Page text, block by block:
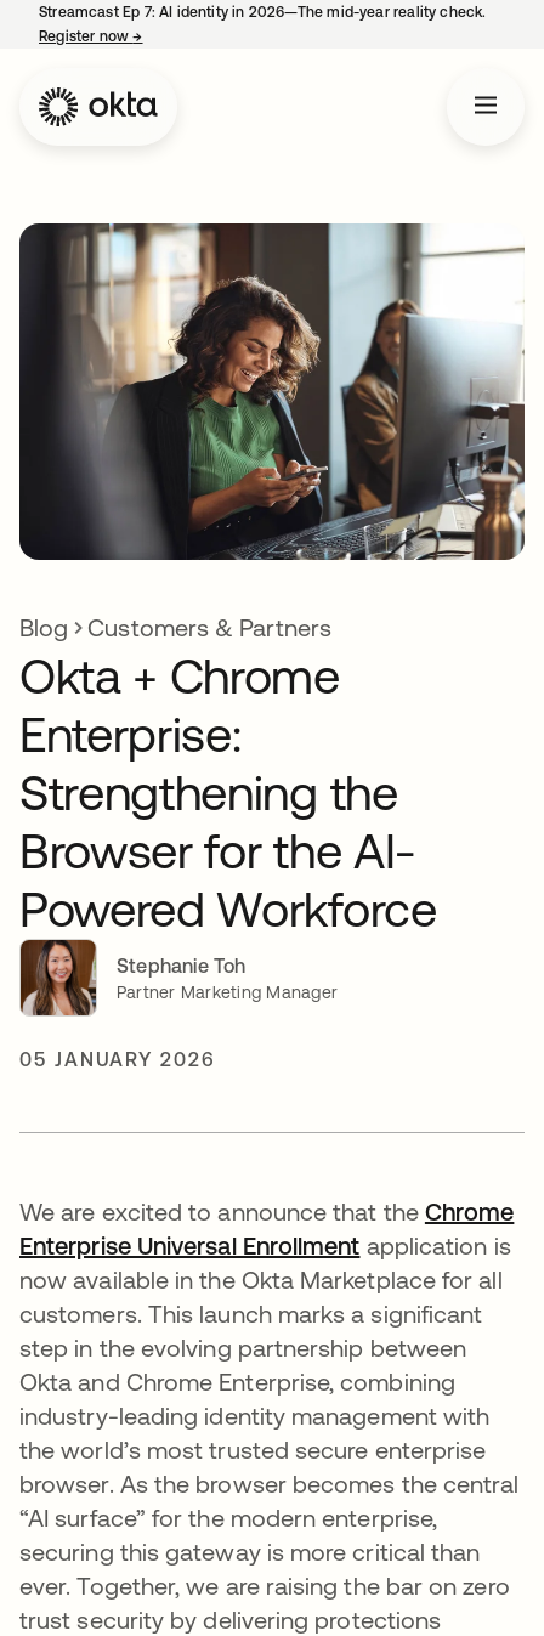
Streamcast Ep 7: AI identity in 2026—The mid-year reality check.
Register now→
Blog Customers & Partners
Okta + Chrome
Enterprise:
Strengthening the
Browser for the AI-
Powered Workforce
Stephanie Toh
Partner Marketing Manager
05 JANUARY 2026
We are excited to announce that the Chrome
Enterprise Universal Enrollment application is
now available in the Okta Marketplace for all
customers. This launch marks a significant
step in the evolving partnership between
Okta and Chrome Enterprise, combining
industry-leading identity management with
the world’s most trusted secure enterprise
browser. As the browser becomes the central
“AI surface” for the modern enterprise,
securing this gateway is more critical than
ever. Together, we are raising the bar on zero
trust security by delivering protections